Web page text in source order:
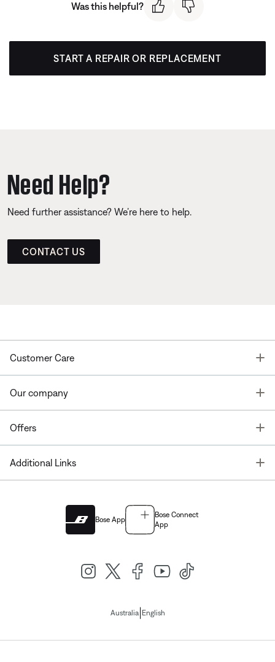
Was this helpful?
START A REPAIR OR REPLACEMENT
Need Help?
Need further assistance? We’re here to help.
CONTACT US
Customer Care
Our company
Offers
Additional Links
Bose App
Bose Connect
App
Australia| English